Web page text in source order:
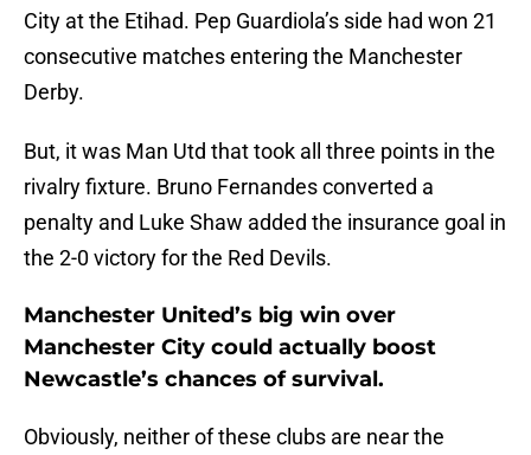
City at the Etihad. Pep Guardiola’s side had won 21
consecutive matches entering the Manchester
Derby.
But, it was Man Utd that took all three points in the
rivalry fixture. Bruno Fernandes converted a
penalty and Luke Shaw added the insurance goal in
the 2-0 victory for the Red Devils.
Manchester United’s big win over
Manchester City could actually boost
Newcastle’s chances of survival.
Obviously, neither of these clubs are near the